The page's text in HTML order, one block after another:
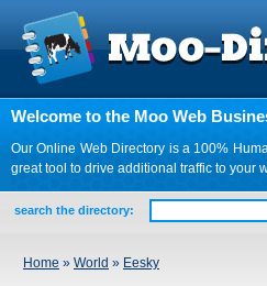
Welcome to the Moo Web
Our Online Web Directory is a 100%
great tool to drive additional traffic to your
search the directory:
Home » World » Eesky